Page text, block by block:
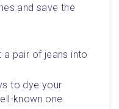
and save the
pair of jeans into
to dye your
known one.